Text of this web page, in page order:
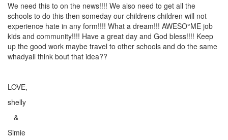
We need this to on the news!!!! We also need to get all the
schools to do this then someday our childrens children will not
experience hate in any form!!!! What a dream!!! AWESO°ME job
kids and community!!!! Have a great day and God bless!!!! Keep
up the good work maybe travel to other schools and do the same
whadyall think bout that idea??
LOVE,
shelly
&
Simie